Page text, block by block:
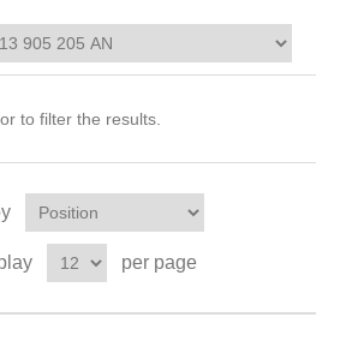
to filter the results.
per page